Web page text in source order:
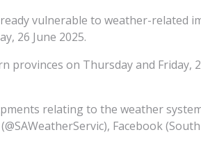
vulnerable to weather-related
26 June 2025.
on Thursday and Friday,
relating to the weather
Facebook